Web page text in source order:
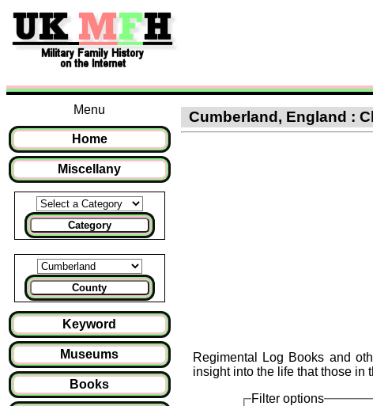
Menu
Home
Miscellany
Category
County
Keyword
Museums
Books
Cumberland, England :
Regimental Log Books and
insight into the life that those in
Filter options